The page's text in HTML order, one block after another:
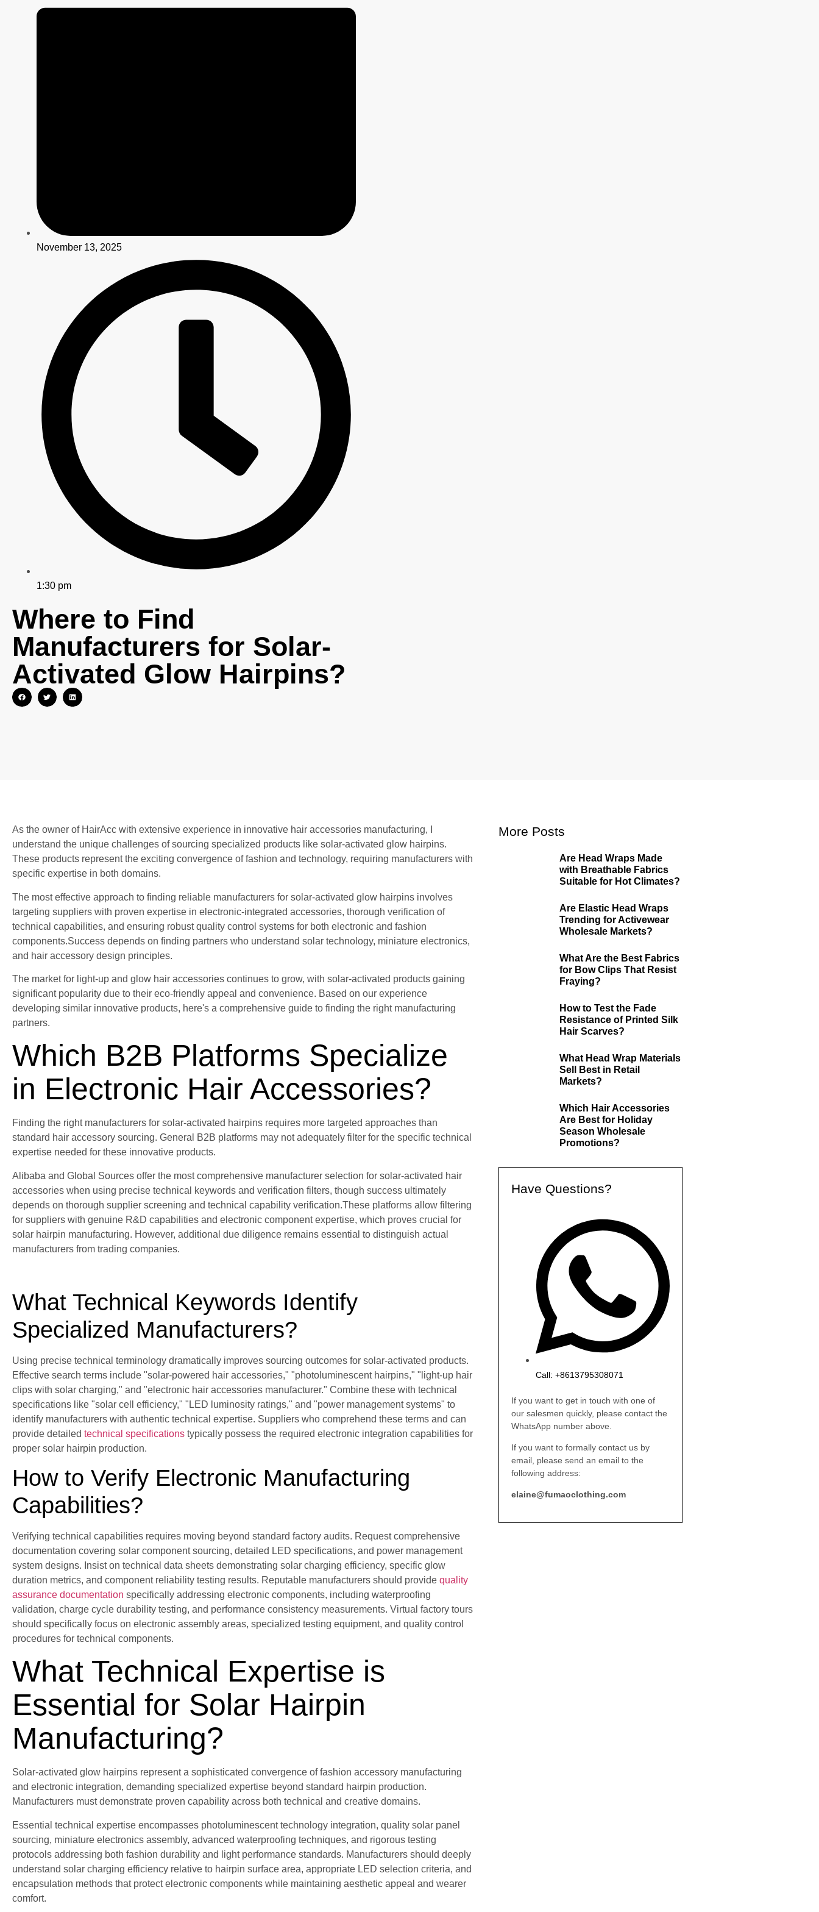
November 13, 2025
1:30 pm
Where to Find
Manufacturers for Solar-
Activated Glow Hairpins?
As the owner of HairAcc with extensive experience in innovative hair accessories manufacturing, I
understand the unique challenges of sourcing specialized products like solar-activated glow hairpins.
These products represent the exciting convergence of fashion and technology, requiring manufacturers with
specific expertise in both domains.
The most effective approach to finding reliable manufacturers for solar-activated glow hairpins involves
targeting suppliers with proven expertise in electronic-integrated accessories, thorough verification of
technical capabilities, and ensuring robust quality control systems for both electronic and fashion
components.Success depends on finding partners who understand solar technology, miniature electronics,
and hair accessory design principles.
The market for light-up and glow hair accessories continues to grow, with solar-activated products gaining
significant popularity due to their eco-friendly appeal and convenience. Based on our experience
developing similar innovative products, here's a comprehensive guide to finding the right manufacturing
partners.
Which B2B Platforms Specialize
in Electronic Hair Accessories?
Finding the right manufacturers for solar-activated hairpins requires more targeted approaches than
standard hair accessory sourcing. General B2B platforms may not adequately filter for the specific technical
expertise needed for these innovative products.
Alibaba and Global Sources offer the most comprehensive manufacturer selection for solar-activated hair
accessories when using precise technical keywords and verification filters, though success ultimately
depends on thorough supplier screening and technical capability verification.These platforms allow filtering
for suppliers with genuine R&D capabilities and electronic component expertise, which proves crucial for
solar hairpin manufacturing. However, additional due diligence remains essential to distinguish actual
manufacturers from trading companies.
What Technical Keywords Identify
Specialized Manufacturers?
Using precise technical terminology dramatically improves sourcing outcomes for solar-activated products.
Effective search terms include "solar-powered hair accessories," "photoluminescent hairpins," "light-up hair
clips with solar charging," and "electronic hair accessories manufacturer." Combine these with technical
specifications like "solar cell efficiency," "LED luminosity ratings," and "power management systems" to
identify manufacturers with authentic technical expertise. Suppliers who comprehend these terms and can
provide detailed technical specifications typically possess the required electronic integration capabilities for
proper solar hairpin production.
How to Verify Electronic Manufacturing
Capabilities?
Verifying technical capabilities requires moving beyond standard factory audits. Request comprehensive
documentation covering solar component sourcing, detailed LED specifications, and power management
system designs. Insist on technical data sheets demonstrating solar charging efficiency, specific glow
duration metrics, and component reliability testing results. Reputable manufacturers should provide quality
assurance documentation specifically addressing electronic components, including waterproofing
validation, charge cycle durability testing, and performance consistency measurements. Virtual factory tours
should specifically focus on electronic assembly areas, specialized testing equipment, and quality control
procedures for technical components.
What Technical Expertise is
Essential for Solar Hairpin
Manufacturing?
Solar-activated glow hairpins represent a sophisticated convergence of fashion accessory manufacturing
and electronic integration, demanding specialized expertise beyond standard hairpin production.
Manufacturers must demonstrate proven capability across both technical and creative domains.
Essential technical expertise encompasses photoluminescent technology integration, quality solar panel
sourcing, miniature electronics assembly, advanced waterproofing techniques, and rigorous testing
protocols addressing both fashion durability and light performance standards. Manufacturers should deeply
understand solar charging efficiency relative to hairpin surface area, appropriate LED selection criteria, and
encapsulation methods that protect electronic components while maintaining aesthetic appeal and wearer
comfort.
More Posts
Are Head Wraps Made
with Breathable Fabrics
Suitable for Hot Climates?
Are Elastic Head Wraps
Trending for Activewear
Wholesale Markets?
What Are the Best Fabrics
for Bow Clips That Resist
Fraying?
How to Test the Fade
Resistance of Printed Silk
Hair Scarves?
What Head Wrap Materials
Sell Best in Retail
Markets?
Which Hair Accessories
Are Best for Holiday
Season Wholesale
Promotions?
Have Questions?
Call: +8613795308071
If you want to get in touch with one of
our salesmen quickly, please contact the
WhatsApp number above.
If you want to formally contact us by
email, please send an email to the
following address:
elaine@fumaoclothing.com